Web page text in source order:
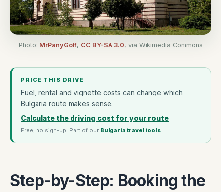
Photo: MrPanyGoff, CC BY-SA 3.0, via Wikimedia Commons
PRICE THIS DRIVE
Fuel, rental and vignette costs can change which
Bulgaria route makes sense.
Calculate the driving cost for your route
Free, no sign-up. Part of our Bulgaria travel tools.
Step-by-Step: Booking the